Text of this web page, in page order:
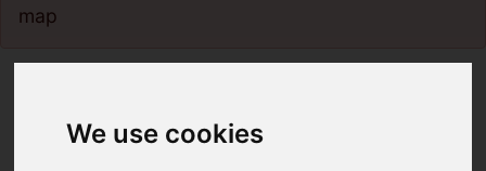
We use cookies
map